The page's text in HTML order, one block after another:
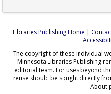
Libraries Publishing Home |
The copyright of these individual
Minnesota Libraries Publishing
editorial team. For uses beyond
reuse should be sought directly
About